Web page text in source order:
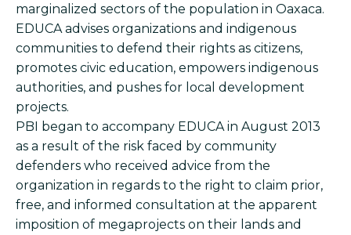
marginalized sectors of the population in Oaxaca.
EDUCA advises organizations and indigenous
communities to defend their rights as citizens,
promotes civic education, empowers indigenous
authorities, and pushes for local development
projects.
PBI began to accompany EDUCA in August 2013
as a result of the risk faced by community
defenders who received advice from the
organization in regards to the right to claim prior,
free, and informed consultation at the apparent
imposition of megaprojects on their lands and